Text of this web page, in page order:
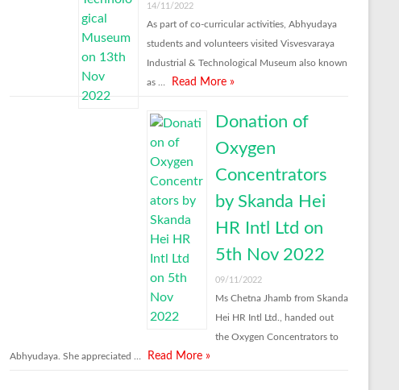
14/11/2022
As part of co-curricular activities, Abhyudaya
students and volunteers visited Visvesvaraya
Industrial & Technological Museum also known
as …
Read More »
Donation of
Oxygen
Concentrators
by Skanda Hei
HR Intl Ltd on
5th Nov 2022
09/11/2022
Ms Chetna Jhamb from Skanda
Hei HR Intl Ltd., handed out
the Oxygen Concentrators to
Abhyudaya. She appreciated …
Read More »